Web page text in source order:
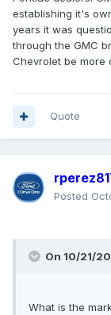
establishing it's
years it was
through the GMC
Chevrolet be more
Quote
Posted
On 10/21/
What is the